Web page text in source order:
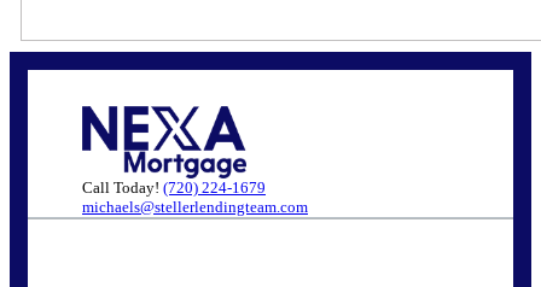
Call Today! (720) 224-1679
michaels@stellerlendingteam.com